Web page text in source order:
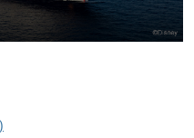
a dialog